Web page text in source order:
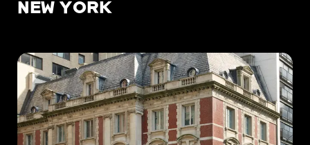
NEW YORK